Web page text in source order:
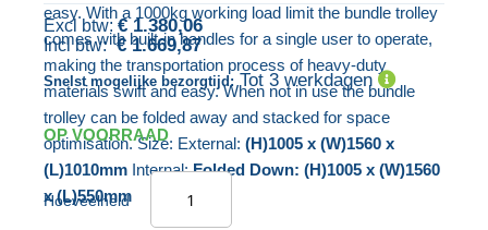
gallerij
easy. With a 1000kg working load limit the bundle trolley
comes with built-in handles for a single user to operate,
making the transportation process of heavy-duty
materials swift and easy. When not in use the bundle
trolley can be folded away and stacked for space
optimisation. Size: External:(H)1005 x (W)1560 x
(L)1010mm Internal:Folded Down: (H)1005 x (W)1560
x (L)550mm
€ 1.380,06
€ 1.669,87
Snelst mogelijke bezorgtijd: Tot 3 werkdagen
OP VOORRAAD
Hoeveelheid